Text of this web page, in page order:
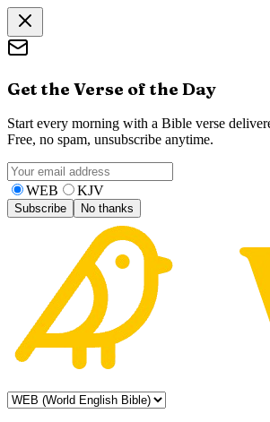
Get the Verse of the Day
Start every morning with a Bible verse
Free, no spam, unsubscribe anytime.
WEB KJV
Subscribe No thanks